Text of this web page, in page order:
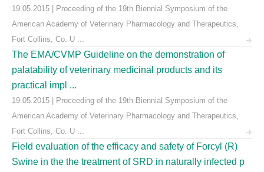
19.05.2015 | Proceeding of the 19th Biennial Symposium of the
American Academy of Veterinary Pharmacology and Therapeutics,
Fort Collins, Co. U ...
The EMA/CVMP Guideline on the demonstration of
palatability of veterinary medicinal products and its
practical impl ...
19.05.2015 | Proceeding of the 19th Biennial Symposium of the
American Academy of Veterinary Pharmacology and Therapeutics,
Fort Collins, Co. U ...
Field evaluation of the efficacy and safety of Forcyl (R)
Swine in the the treatment of SRD in naturally infected p